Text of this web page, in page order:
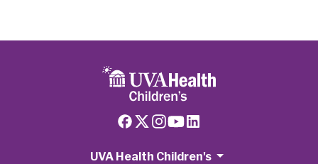
UVA Health Children's